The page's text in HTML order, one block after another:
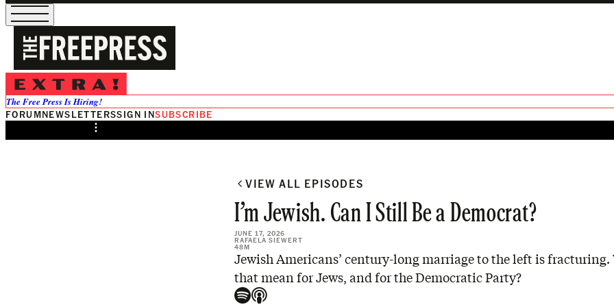
The Free Press Is Hiring!
FORUMNEWSLETTERSSIGN INSUBSCRIBE
Share from 0:00
VIEW ALL EPISODES
I’m Jewish. Can I Still Be a Democrat?
JUNE 17, 2026
RAFAELA SIEWERT
48M
Jewish Americans’ century-long marriage to the left is fracturing.
that mean for Jews, and for the Democratic Party?